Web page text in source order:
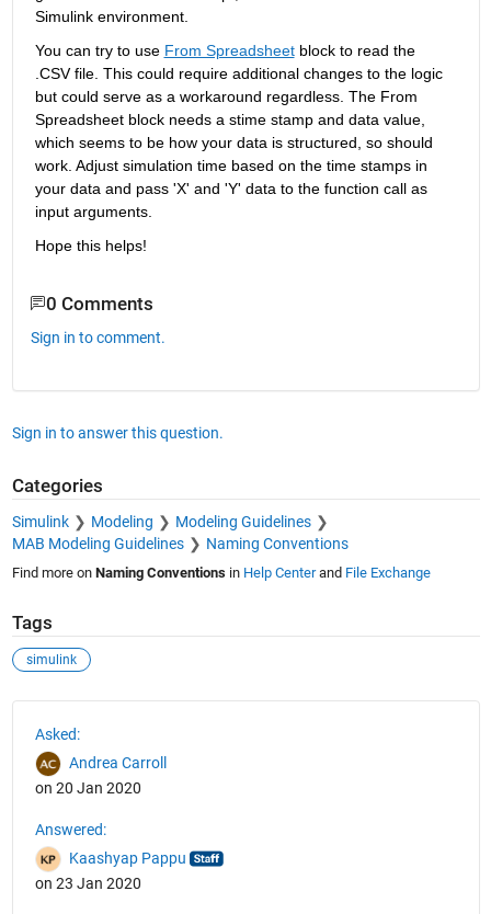
Simulink environment.
You can try to use From Spreadsheet block to read the
.CSV file. This could require additional changes to the logic
but could serve as a workaround regardless. The From
Spreadsheet block needs a stime stamp and data value,
which seems to be how your data is structured, so should
work. Adjust simulation time based on the time stamps in
your data and pass 'X' and 'Y' data to the function call as
input arguments.
Hope this helps!
0 Comments
Sign in to comment.
Sign in to answer this question.
Categories
Simulink Modeling
Modeling Guidelines
MAB Modeling Guidelines
Naming Conventions
Find more on Naming Conventionsin Help Centerand File Exchange
Tags
simulink
Asked:
Andrea Carroll
on 20 Jan 2020
Answered:
Kaashyap Pappu
on 23 Jan 2020